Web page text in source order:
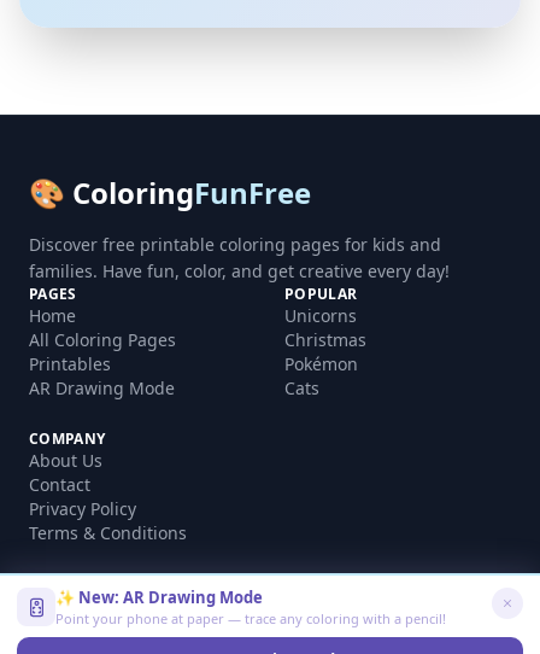
🎨 ColoringFunFree
Discover free printable coloring pages for kids and
families. Have fun, color, and get creative every day!
PAGES
Home
All Coloring Pages
Printables
AR Drawing Mode
POPULAR
Unicorns
Christmas
Pokémon
Cats
COMPANY
About Us
Contact
Privacy Policy
Terms & Conditions
©2026coloringfunfree.com. All rights reserved.
✨ New: AR Drawing Mode
Point your phone at paper — trace any coloring with a pencil!